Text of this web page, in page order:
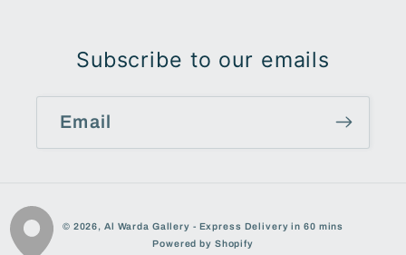
Subscribe to our emails
Email
methods
© 2026, Al Warda Gallery - Express Delivery in 60 mins
Powered by Shopify